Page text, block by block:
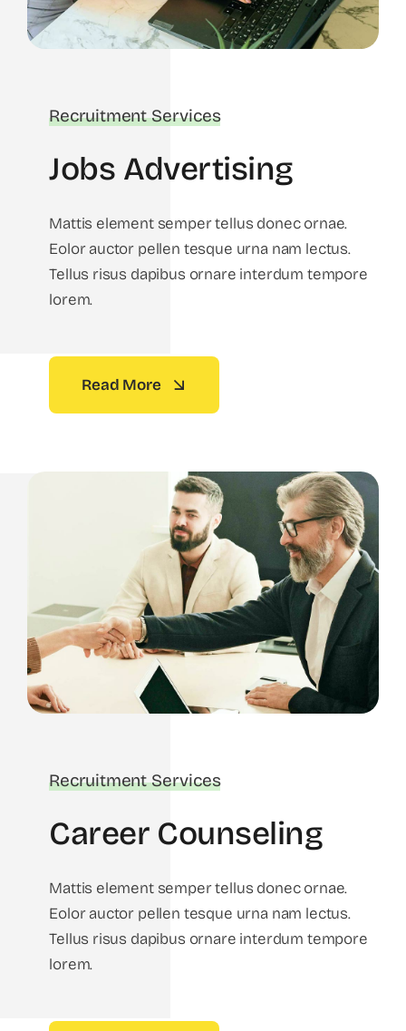
Recruitment Services
Jobs Advertising
Mattis element semper tellus donec ornae.
Eolor auctor pellen tesque urna nam lectus.
Tellus risus dapibus ornare interdum tempore
lorem.
Read More
Recruitment Services
Career Counseling
Mattis element semper tellus donec ornae.
Eolor auctor pellen tesque urna nam lectus.
Tellus risus dapibus ornare interdum tempore
lorem.